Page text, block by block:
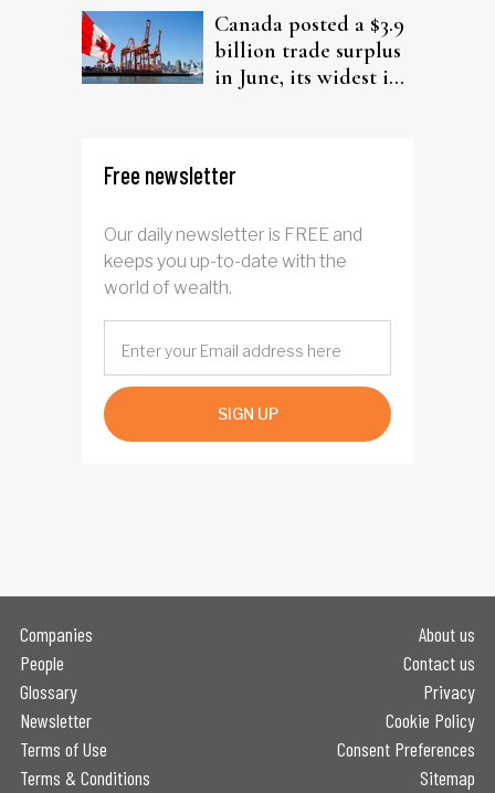
Canada posted a $3.9
billion trade surplus
in June, its widest in
Free newsletter
Our daily newsletter is FREE and
keeps you up-to-date with the
world of wealth.
SIGN UP
Companies
People
Glossary
Newsletter
Terms of Use
Terms & Conditions
About us
Contact us
Privacy
Cookie Policy
Consent Preferences
Sitemap